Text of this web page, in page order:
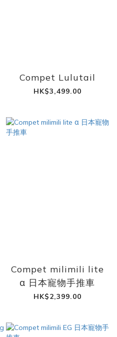
Compet Lulutail
HK$3,499.00
Compet milimili lite
α 日本寵物手推車
HK$2,399.00